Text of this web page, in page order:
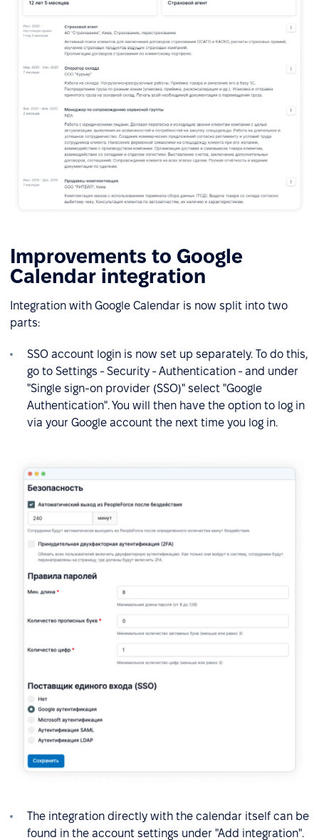
Improvements to Google
Calendar integration
Integration with Google Calendar is now split into two
parts:
SSO account login is now set up separately. To do this,
go to Settings - Security - Authentication - and under
"Single sign-on provider (SSO)" select "Google
Authentication". You will then have the option to log in
via your Google account the next time you log in.
The integration directly with the calendar itself can be
found in the account settings under "Add integration".